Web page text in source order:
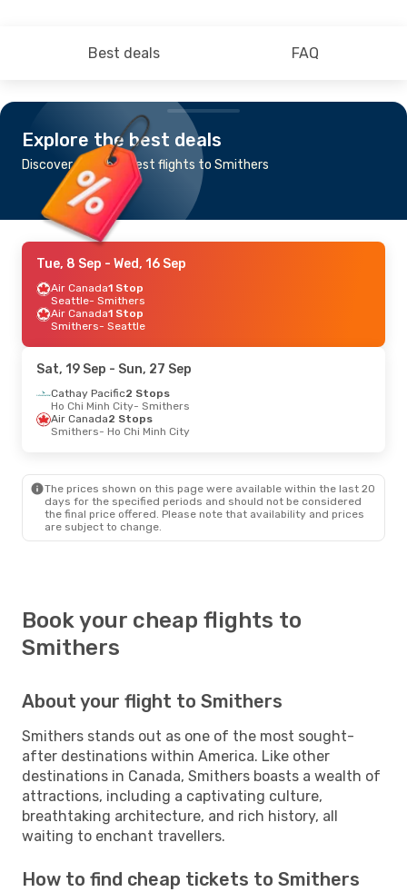
Best deals FAQ
Explore the best deals
Discover the cheapest flights to Smithers
Tue, 8 Sep - Wed, 16 Sep
Air Canada1 Stop
Seattle- Smithers
Air Canada1 Stop
Smithers- Seattle
Sat, 19 Sep - Sun, 27 Sep
Cathay Pacific2 Stops
Ho Chi Minh City- Smithers
Air Canada2 Stops
Smithers- Ho Chi Minh City
The prices shown on this page were available within the last 20
days for the specified periods and should not be considered
the final price offered. Please note that availability and prices
are subject to change.
Book your cheap flights to
Smithers
About your flight to Smithers
Smithers stands out as one of the most sought-
after destinations within America. Like other
destinations in Canada, Smithers boasts a wealth of
attractions, including a captivating culture,
breathtaking architecture, and rich history, all
waiting to enchant travellers.
How to find cheap tickets to Smithers